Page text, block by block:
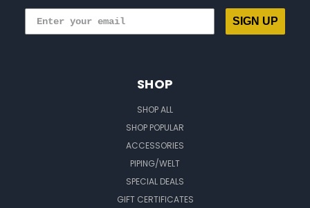
SIGN UP
SHOP
SHOP ALL
SHOP POPULAR
ACCESSORIES
PIPING/WELT
SPECIAL DEALS
GIFT CERTIFICATES